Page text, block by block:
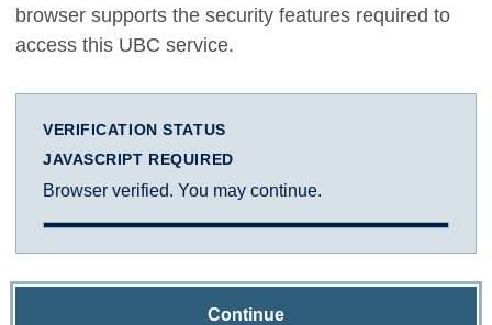
browser supports the security features required to
access this UBC service.
VERIFICATION STATUS
JAVASCRIPT REQUIRED
Browser verified. You may continue.
Continue